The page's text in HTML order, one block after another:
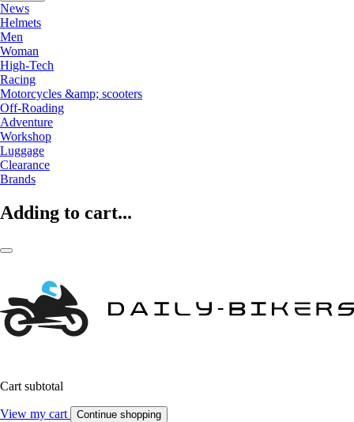
News
Helmets
Men
Woman
High-Tech
Racing
Motorcycles &amp; scooters
Off-Roading
Adventure
Workshop
Luggage
Clearance
Brands
Adding to cart...
Cart subtotal
View my cart Continue shopping